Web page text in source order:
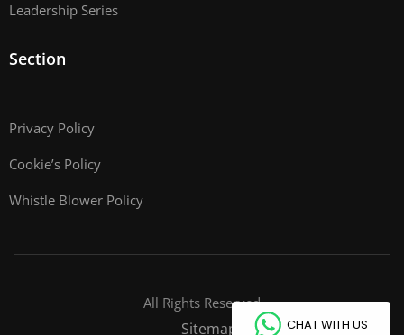
Leadership Series
Section
Privacy Policy
Cookie’s Policy
Whistle Blower Policy
All Rights Reserved
Sitemap CHAT WITH US